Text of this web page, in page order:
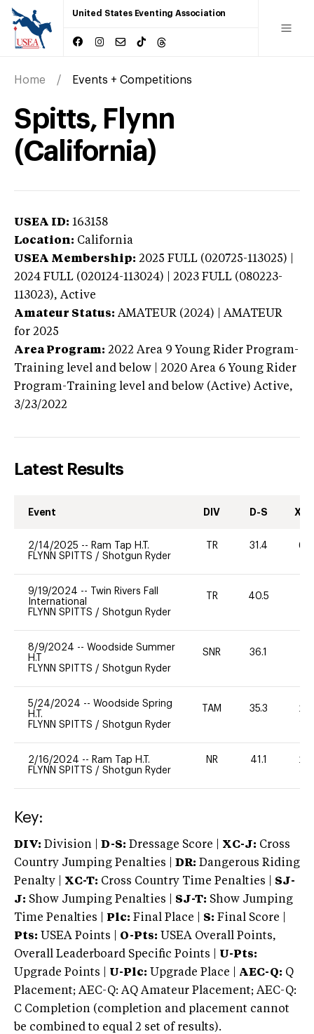
United States Eventing Association
Home Events + Competitions
Spitts, Flynn
(California)
USEA ID: 163158
Location: California
USEA Membership: 2025 FULL (020725-113025) |
2024 FULL (020124-113024) | 2023 FULL (080223-
113023), Active
Amateur Status: AMATEUR (2024) | AMATEUR
for 2025
Area Program: 2022 Area 9 Young Rider Program-
Training level and below | 2020 Area 6 Young Rider
Program-Training level and below (Active) Active,
3/23/2022
Latest Results
Event DIV D-S XC-
2/14/2025 -- Ram Tap H.T.
FLYNN SPITTS / Shotgun Ryder
TR 31.4 60
9/19/2024 --
Twin Rivers Fall
International
FLYNN SPITTS / Shotgun Ryder
TR 40.5
8/9/2024 -- Woodside Summer
H.T
FLYNN SPITTS / Shotgun Ryder
SNR 36.1
5/24/2024 -- Woodside Spring
H.T.
FLYNN SPITTS / Shotgun Ryder
TAM 35.3 20
2/16/2024 -- Ram Tap H.T.
FLYNN SPITTS / Shotgun Ryder
NR 41.1 20
Key:
DIV: Division | D-S: Dressage Score | XC-J: Cross
Country Jumping Penalties |
DR: Dangerous Riding
Penalty | XC-T: Cross Country Time Penalties | SJ-
J: Show Jumping Penalties | SJ-T: Show Jumping
Time Penalties |
Plc: Final Place | S: Final Score |
Pts: USEA Points | O-Pts: USEA Overall Points,
Overall Leaderboard Specific Points | U-Pts:
Upgrade Points | U-Plc: Upgrade Place | AEC-Q: Q
Placement; AEC-Q: AQ Amateur Placement; AEC-Q:
C Completion (completion and placement cannot
be combined to equal 2 set of results).